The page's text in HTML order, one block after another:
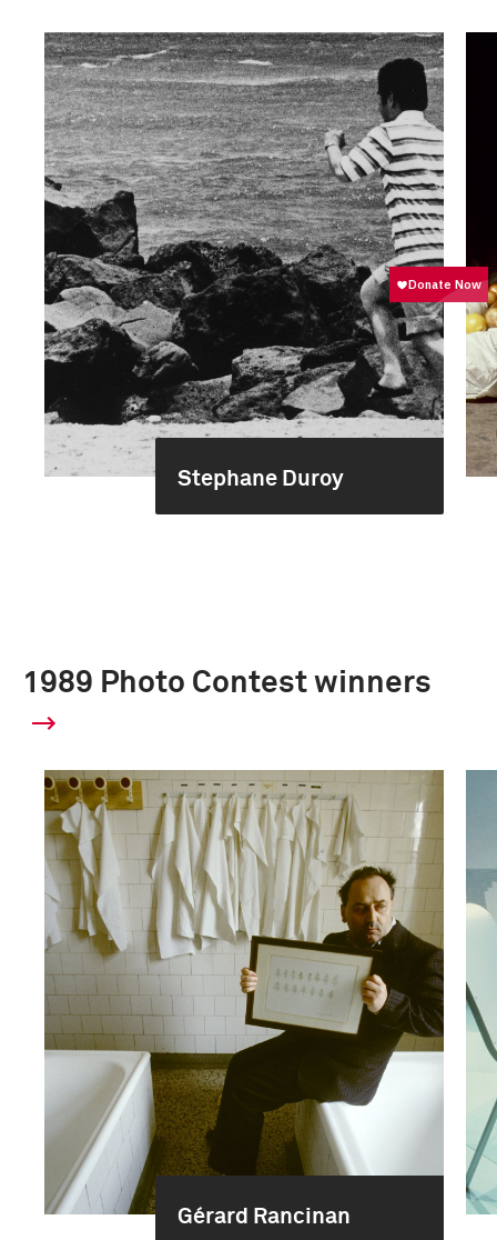
Stephane Duroy
1989 Photo Contest winners
Gérard Rancinan